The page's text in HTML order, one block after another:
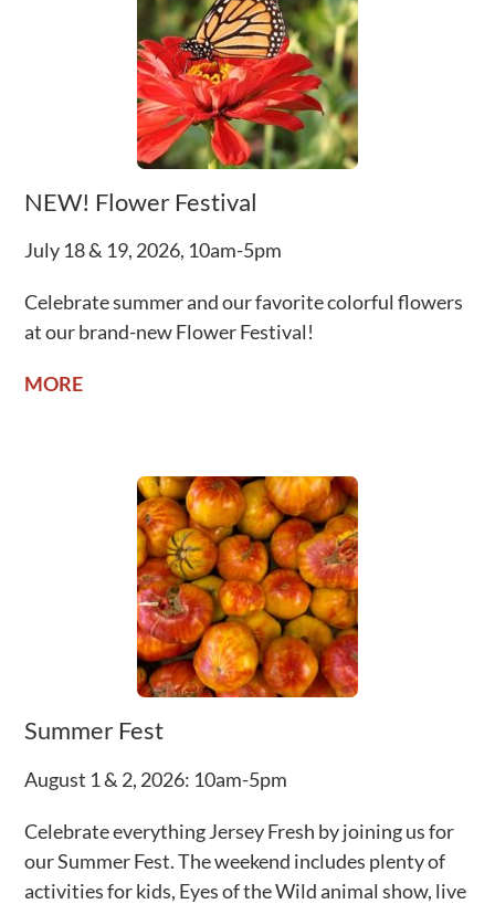
NEW! Flower Festival
July 18 & 19, 2026, 10am-5pm
Celebrate summer and our favorite colorful flowers
at our brand-new Flower Festival!
MORE
Summer Fest
August 1 & 2, 2026: 10am-5pm
Celebrate everything Jersey Fresh by joining us for
our Summer Fest.The weekend includes plenty of
activities for kids, Eyes of the Wild animal show, live